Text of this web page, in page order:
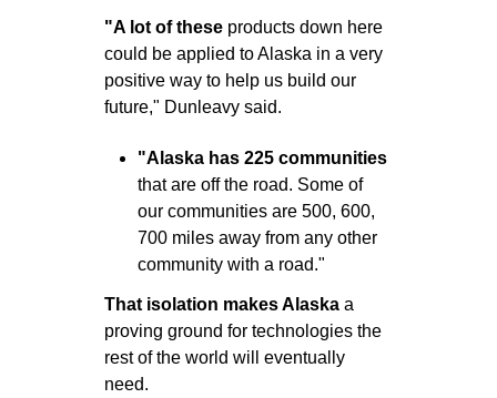
"A lot of these products down here
could be applied to Alaska in a very
positive way to help us build our
future," Dunleavy said.
"Alaska has 225 communities
that are off the road. Some of
our communities are 500, 600,
700 miles away from any other
community with a road."
That isolation makes Alaska a
proving ground for technologies the
rest of the world will eventually
need.